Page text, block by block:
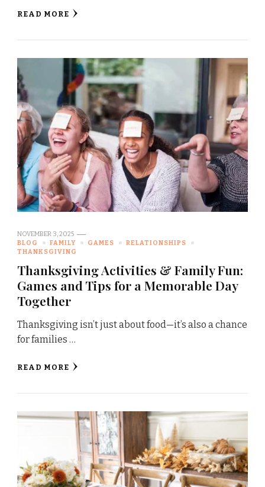
READ MORE
NOVEMBER 3, 2025
BLOG
FAMILY GAMES
RELATIONSHIPS
THANKSGIVING
Thanksgiving Activities & Family Fun:
Games and Tips for a Memorable Day
Together
Thanksgiving isn’t just about food—it’s also a chance
for families …
READ MORE